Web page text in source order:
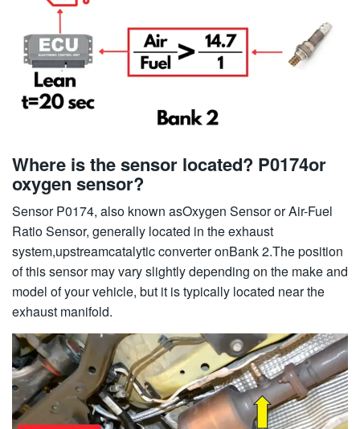
Where is the sensor located? P0174or
oxygen sensor?
Sensor P0174, also known asOxygen Sensor or Air-Fuel
Ratio Sensor, generally located in the exhaust
system,upstreamcatalytic converter onBank 2.The position
of this sensor may vary slightly depending on the make and
model of your vehicle, but it is typically located near the
exhaust manifold.